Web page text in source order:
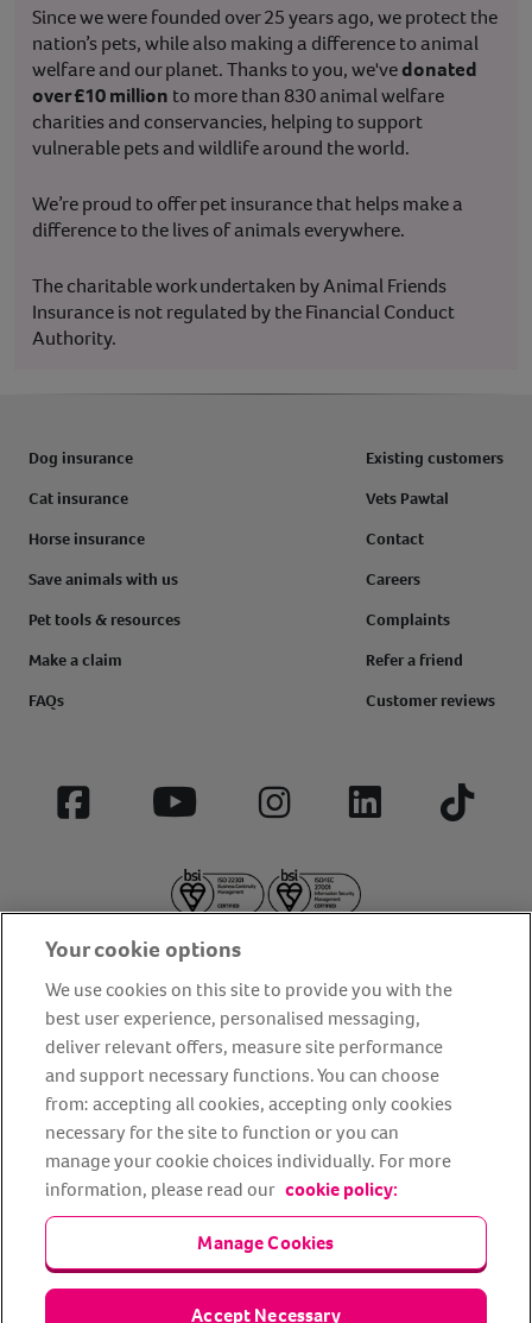
Since we were founded over 25 years ago, we protect the
nation’s pets, while also making a difference to animal
welfare and our planet. Thanks to you, we'vedonated
over £10 million to more than 830 animal welfare
charities and conservancies, helping to support
vulnerable pets and wildlife around the world.
We’re proud to offer pet insurance that helps make a
difference to the lives of animals everywhere.
The charitable work undertaken by Animal Friends
Insurance is not regulated by the Financial Conduct
Authority.
Dog insurance
Cat insurance
Horse insurance
Save animals with us
Pet tools & resources
Make a claim
FAQs
Existing customers
Vets Pawtal
Contact
Careers
Complaints
Refer a friend
Customer reviews
Facebook YouTube InstagramLinkedIn Tiktok
About us Privacy Policy
Cookie Policy
Terms and conditions
Media Centre
Our Friends
Modern slavery statement
Accessibility
Bug Bounty
Partner up with us
Animal Friends® Insurance is a trading name of Animal Friends
Insurance Services Limited (Registered in England #3630812),
authorised and regulated by the Financial Conduct Authority.
Financial Services Register No. 307858. Registered Office: Animal
Your cookie options
We use cookies on this site to provide you with the
best user experience, personalised messaging,
deliver relevant offers, measure site performance
and support necessary functions. You can choose
from: accepting all cookies, accepting only cookies
necessary for the site to function or you can
manage your cookie choices individually. For more
information, please read our cookie policy:
Manage Cookies
Accept Necessary